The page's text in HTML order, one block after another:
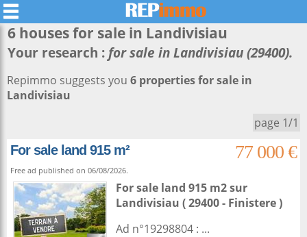
6 houses for sale in Landivisiau
Your research : for sale in Landivisiau (29400).
Repimmo suggests you 6 properties for sale in
Landivisiau
page 1/1
For sale land 915 m²
77 000 €
Free ad published on 06/08/2026.
For sale land 915 m2sur
Landivisiau ( 29400 - Finistere )
Ad n°19298804 : ...